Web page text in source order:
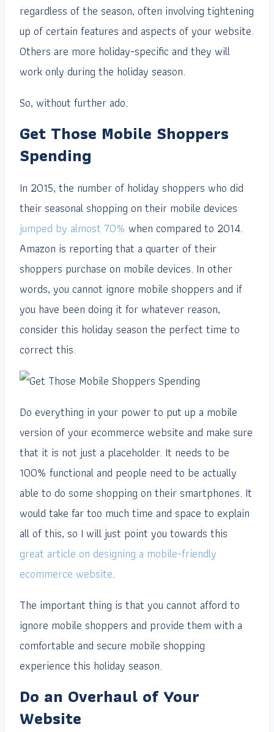
regardless of the season, often involving tightening
up of certain features and aspects of your website.
Others are more holiday-specific and they will
work only during the holiday season.
So, without further ado.
Get Those Mobile Shoppers
Spending
In 2015, the number of holiday shoppers who did
their seasonal shopping on their mobile devices
jumped by almost 70% when compared to 2014.
Amazon is reporting that a quarter of their
shoppers purchase on mobile devices. In other
words, you cannot ignore mobile shoppers and if
you have been doing it for whatever reason,
consider this holiday season the perfect time to
correct this.
Do everything in your power to put up a mobile
version of your ecommerce website and make sure
that it is not just a placeholder. It needs to be
100% functional and people need to be actually
able to do some shopping on their smartphones. It
would take far too much time and space to explain
all of this, so I will just point you towards this
great article on designing a mobile-friendly
ecommerce website.
The important thing is that you cannot afford to
ignore mobile shoppers and provide them with a
comfortable and secure mobile shopping
experience this holiday season.
Do an Overhaul of Your
Website